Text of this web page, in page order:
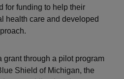
for funding to help their
health care and developed
grant through a pilot program
Shield of Michigan, the